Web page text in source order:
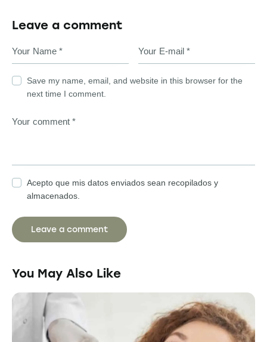
Leave a comment
Save my name, email, and website in this browser for the
next time I comment.
Acepto que mis datos enviados sean recopilados y
almacenados.
You May Also Like